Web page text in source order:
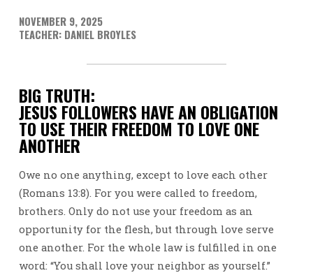
NOVEMBER 9, 2025
TEACHER: DANIEL BROYLES
BIG TRUTH:
JESUS FOLLOWERS HAVE AN OBLIGATION
TO USE THEIR FREEDOM TO LOVE ONE
ANOTHER
Owe no one anything, except to love each other
(Romans 13:8). For you were called to freedom,
brothers. Only do not use your freedom as an
opportunity for the flesh, but through love serve
one another. For the whole law is fulfilled in one
word: “You shall love your neighbor as yourself.”